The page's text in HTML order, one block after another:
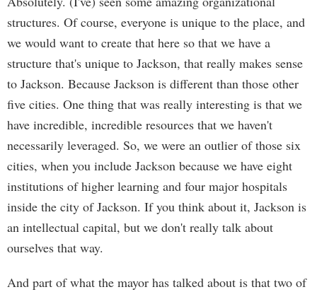
structures. Of course, everyone is unique to the place, and
we would want to create that here so that we have a
structure that's unique to Jackson, that really makes sense
to Jackson. Because Jackson is different than those other
five cities. One thing that was really interesting is that we
have incredible, incredible resources that we haven't
necessarily leveraged. So, we were an outlier of those six
cities, when you include Jackson because we have eight
institutions of higher learning and four major hospitals
inside the city of Jackson. If you think about it, Jackson is
an intellectual capital, but we don't really talk about
ourselves that way.
And part of what the mayor has talked about is that two of